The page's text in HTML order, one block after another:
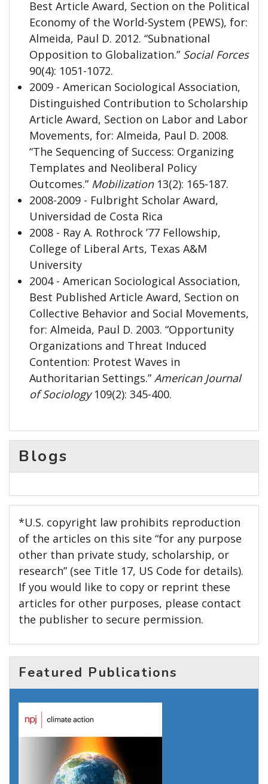
Best Article Award, Section on the Political
Economy of the World-System (PEWS), for:
Almeida, Paul D. 2012. “Subnational
Opposition to Globalization.” Social Forces
90(4): 1051-1072.
2009 - American Sociological Association,
Distinguished Contribution to Scholarship
Article Award, Section on Labor and Labor
Movements, for: Almeida, Paul D. 2008.
“The Sequencing of Success: Organizing
Templates and Neoliberal Policy
Outcomes.” Mobilization13(2): 165-187.
2008-2009 - Fulbright Scholar Award,
Universidad de Costa Rica
2008 - Ray A. Rothrock ’77 Fellowship,
College of Liberal Arts, Texas A&M
University
2004 - American Sociological Association,
Best Published Article Award, Section on
Collective Behavior and Social Movements,
for: Almeida, Paul D. 2003. “Opportunity
Organizations and Threat Induced
Contention: Protest Waves in
Authoritarian Settings.” American Journal
of Sociology109(2): 345-400.
Blogs
*U.S. copyright law prohibits reproduction
of the articles on this site “for any purpose
other than private study, scholarship, or
research” (see Title 17, US Code for details).
If you would like to copy or reprint these
articles for other purposes, please contact
the publisher to secure permission.
Featured Publications